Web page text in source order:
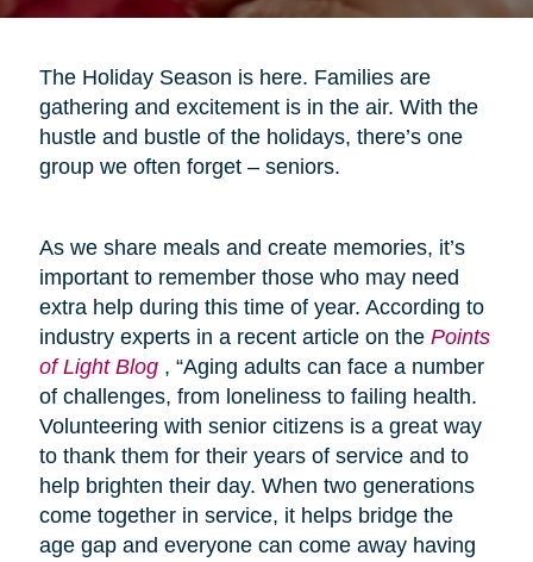
The Holiday Season is here. Families are
gathering and excitement is in the air. With the
hustle and bustle of the holidays, there’s one
group we often forget – seniors.
As we share meals and create memories, it’s
important to remember those who may need
extra help during this time of year. According to
industry experts in a recent article on the Points
of Light Blog, “Aging adults can face a number
of challenges, from loneliness to failing health.
Volunteering with senior citizens is a great way
to thank them for their years of service and to
help brighten their day. When two generations
come together in service, it helps bridge the
age gap and everyone can come away having